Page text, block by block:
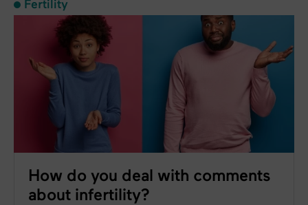
Fertility
How do you deal with comments
about infertility?